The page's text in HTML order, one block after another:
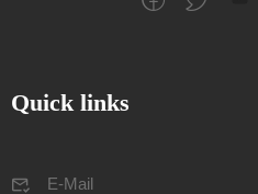
Quick links
E-Mail